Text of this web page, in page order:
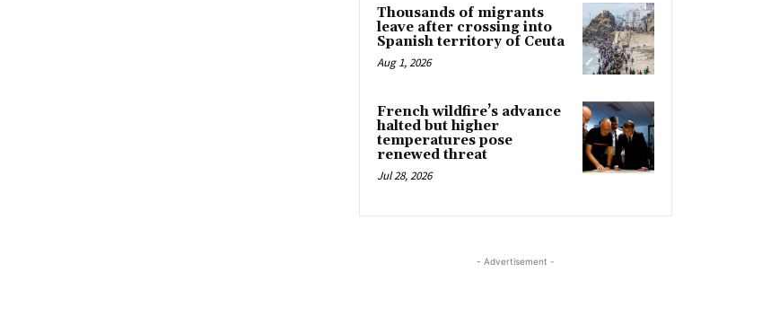
Thousands of migrants
leave after crossing into
Spanish territory of Ceuta
Aug 1, 2026
French wildfire’s advance
halted but higher
temperatures pose
renewed threat
Jul 28, 2026
- Advertisement -